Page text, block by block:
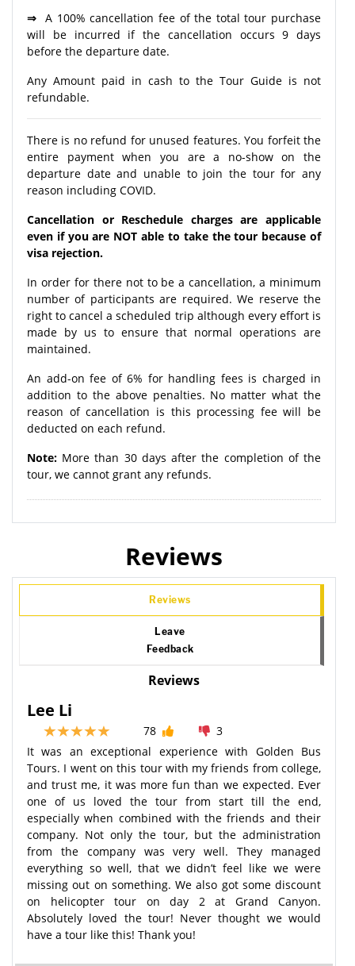
⇒ A 100% cancellation fee of the total tour purchase
will be incurred if the cancellation occurs 9 days
before the departure date.
Any Amount paid in cash to the Tour Guide is not
refundable.
There is no refund for unused features. You forfeit the
entire payment when you are a no-show on the
departure date and unable to join the tour for any
reason including COVID.
Cancellation or Reschedule charges are applicable
even if you are NOT able to take the tour because of
visa rejection.
In order for there not to be a cancellation, a minimum
number of participants are required. We reserve the
right to cancel a scheduled trip although every effort is
made by us to ensure that normal operations are
maintained.
An add-on fee of 6% for handling fees is charged in
addition to the above penalties. No matter what the
reason of cancellation is this processing fee will be
deducted on each refund.
Note: More than 30 days after the completion of the
tour, we cannot grant any refunds.
Reviews
Reviews
Leave
Feedback
Reviews
Lee Li
78
3
It was an exceptional experience with Golden Bus
Tours. I went on this tour with my friends from college,
and trust me, it was more fun than we expected. Ever
one of us loved the tour from start till the end,
especially when combined with the friends and their
company. Not only the tour, but the administration
from the company was very well. They managed
everything so well, that we didn’t feel like we were
missing out on something. We also got some discount
on helicopter tour on day 2 at Grand Canyon.
Absolutely loved the tour! Never thought we would
have a tour like this! Thank you!